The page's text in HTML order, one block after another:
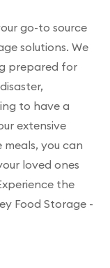
go-to source
solutions. We
prepared for
to have a
extensive
you can
loved ones
the
Food Storage -